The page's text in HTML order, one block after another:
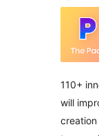
110+
will